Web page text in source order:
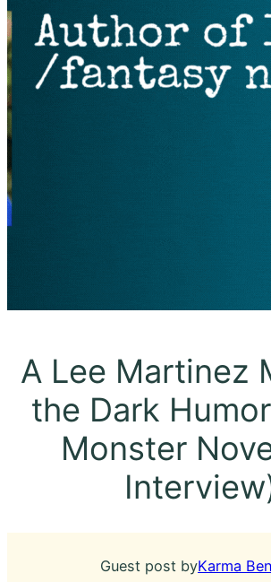
A Lee Martinez
the Dark
Monster
Guest post byKarma